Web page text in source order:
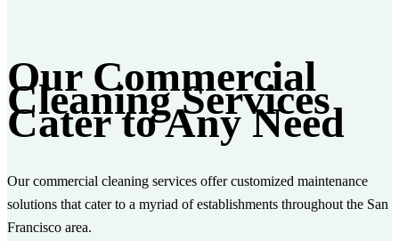
Our Commercial
Cleaning Services
Cater to Any Need
Our commercial cleaning services offer customized maintenance
solutions that cater to a myriad of establishments throughout the San
Francisco area.